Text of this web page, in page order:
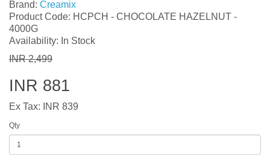
Brand: Creamix
Product Code: HCPCH - CHOCOLATE HAZELNUT -
4000G
Availability: In Stock
INR 2,499
INR 881
Ex Tax: INR 839
Qty